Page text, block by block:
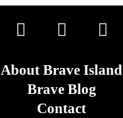
About Brave Island
Brave Blog
Contact